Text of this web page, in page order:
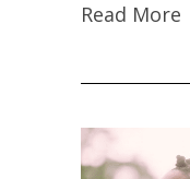
Read More